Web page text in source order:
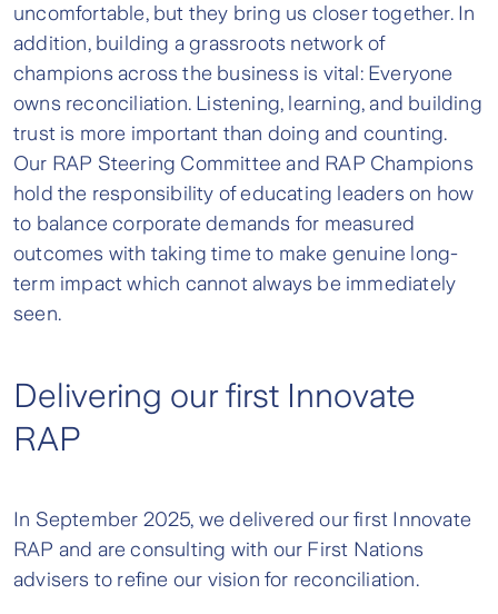
uncomfortable, but they bring us closer together. In
addition, building a grassroots network of
champions across the business is vital: Everyone
owns reconciliation. Listening, learning, and building
trust is more important than doing and counting.
Our RAP Steering Committee and RAP Champions
hold the responsibility of educating leaders on how
to balance corporate demands for measured
outcomes with taking time to make genuine long-
term impact which cannot always be immediately
seen.
Delivering our first Innovate
RAP
In September 2025, we delivered our first Innovate
RAP and are consulting with our First Nations
advisers to refine our vision for reconciliation.